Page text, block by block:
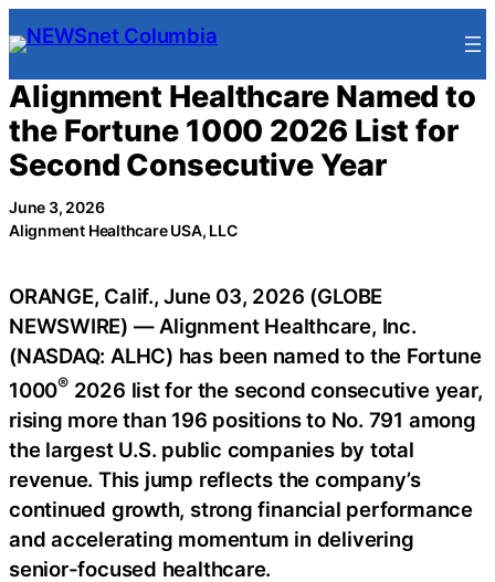
Skip
to
content
Alignment Healthcare Named to
the Fortune 1000 2026 List for
Second Consecutive Year
June 3, 2026
Alignment Healthcare USA, LLC
ORANGE, Calif., June 03, 2026 (GLOBE
NEWSWIRE) — Alignment Healthcare, Inc.
(NASDAQ: ALHC) has been named to the Fortune
1000®2026 list for the second consecutive year,
rising more than 196 positions to No. 791 among
the largest U.S. public companies by total
revenue. This jump reflects the company’s
continued growth, strong financial performance
and accelerating momentum in delivering
senior-focused healthcare.